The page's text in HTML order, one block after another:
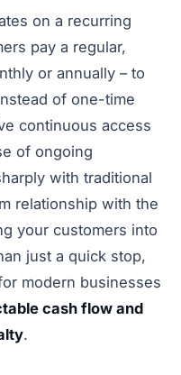
on a recurring
pay a regular,
or annually – to
of one-time
continuous access
of ongoing
with traditional
relationship with the
your customers into
just a quick stop,
modern businesses
cash flow and
.